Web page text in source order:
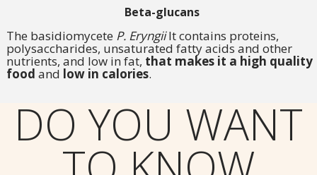
Beta-glucans
The basidiomycete P. EryngiiIt contains proteins,
polysaccharides, unsaturated fatty acids and other
nutrients, and low in fat, that makes it a high quality
food and low in calories.
DO YOU WANT